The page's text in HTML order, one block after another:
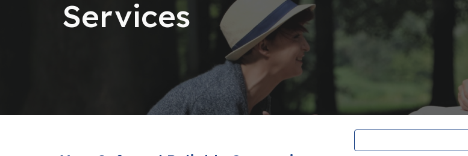
Services